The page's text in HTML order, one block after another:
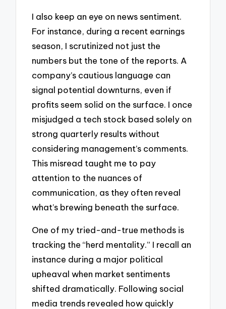
I also keep an eye on news sentiment.
For instance, during a recent earnings
season, I scrutinized not just the
numbers but the tone of the reports. A
company’s cautious language can
signal potential downturns, even if
profits seem solid on the surface. I once
misjudged a tech stock based solely on
strong quarterly results without
considering management’s comments.
This misread taught me to pay
attention to the nuances of
communication, as they often reveal
what’s brewing beneath the surface.
One of my tried-and-true methods is
tracking the “herd mentality.” I recall an
instance during a major political
upheaval when market sentiments
shifted dramatically. Following social
media trends revealed how quickly